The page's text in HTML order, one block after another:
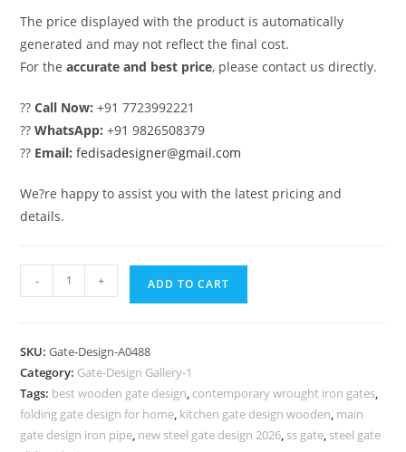
The price displayed with the product is automatically
generated and may not reflect the final cost.
For theaccurate and best price, please contact us directly.
??Call Now: +91 7723992221
??WhatsApp: +91 9826508379
?? Email: fedisadesigner@gmail.com
We?re happy to assist you with the latest pricing and
details.
Ka
Ok
Design
725
Gate
- + ADD TO CART
SKU:Gate-Design-A0488
Category: Gate-Design Gallery-1
Tags: best wooden gate design, contemporary wrought iron gates,
folding gate design for home, kitchen gate design wooden, main
gate design iron pipe, new steel gate design 2026, ss gate, steel gate